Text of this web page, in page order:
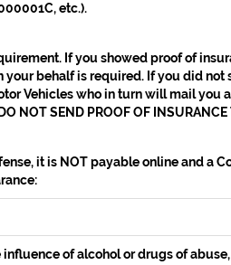
etc.).
If you showed proof of
behalf is required. If you did
Vehicles who in turn will mail
DO NOT SEND PROOF OF
it is NOTpayable online and a
of alcohol or drugs of